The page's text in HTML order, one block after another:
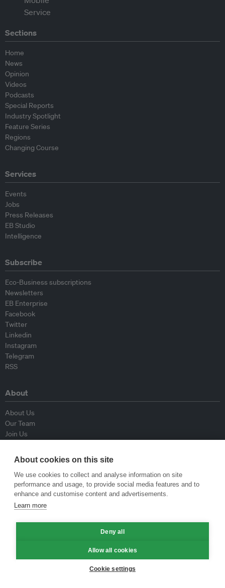
Sections
Home
News
Opinion
Videos
Podcasts
Special Reports
Industry Spotlight
Feature Series
Regions
Changing Course
Services
Events
Jobs
Press Releases
EB Studio
Intelligence
Subscribe
Eco-Business subscriptions
Newsletters
EB Enterprise
Facebook
Twitter
Linkedin
Instagram
Telegram
RSS
About
About Us
Our Team
Join Us
Contributors
Contact Us
Policy
Republishing Guidelines
Op-ed Guidelines
About cookies on this site
We use cookies to collect and analyse information on site
performance and usage, to provide social media features and to
enhance and customise content and advertisements.
Learn more
Deny all
Allow all cookies
Cookie settings